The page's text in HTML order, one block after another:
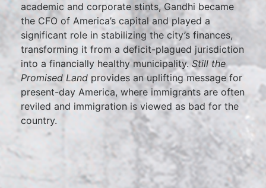
academic and corporate stints, Gandhi became
the CFO of America’s capital and played a
significant role in stabilizing the city’s finances,
transforming it from a deficit-plagued jurisdiction
into a financially healthy municipality.Still the
Promised Land provides an uplifting message for
present-day America, where immigrants are often
reviled and immigration is viewed as bad for the
country.